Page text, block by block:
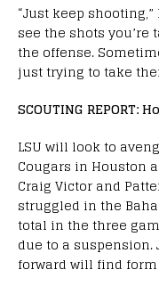
“Just keep
see the shots
the offense.
just trying to take
SCOUTING REPORT:
LSU will look to
Cougars in Houston
Craig Victor and
struggled in the
total in the three
due to a
forward will find